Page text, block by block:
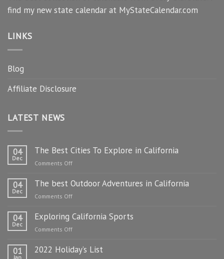
find my new state calendar at MyStateCalendar.com
LINKS
Blog
Affiliate Disclosure
LATEST NEWS
04
Dec
The Best Cities To Explore in California
Comments Offon
Best
in
California
04
Dec
The best Outdoor Adventures in California
Comments Offon
best
California
04
Dec
Exploring California Sports
Comments Offon
California
01
Jan
2022 Holiday’s List